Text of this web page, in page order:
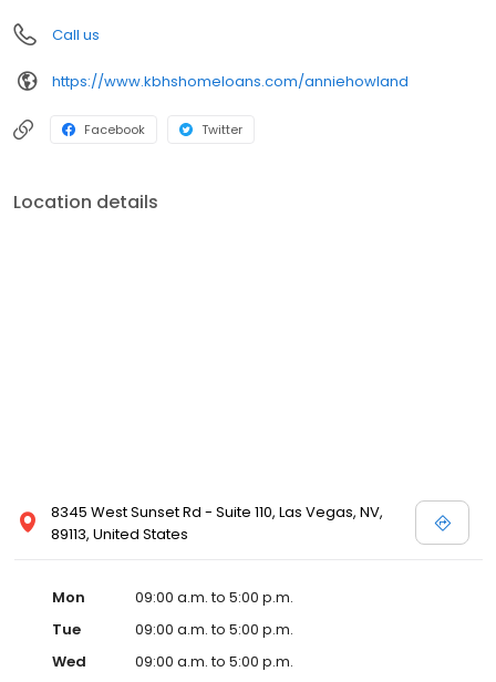
Call us
https://www.kbhshomeloans.com/anniehowland
Facebook Twitter
Location details
8345 West Sunset Rd - Suite 110, Las Vegas, NV,
89113, United States
Mon
09:00 a.m. to 5:00 p.m.
Tue
09:00 a.m. to 5:00 p.m.
Wed
09:00 a.m. to 5:00 p.m.